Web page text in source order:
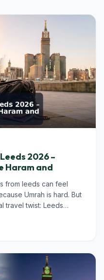
2026 –
Haram and
from leeds can feel
Umrah is hard. But
travel twist: Leeds